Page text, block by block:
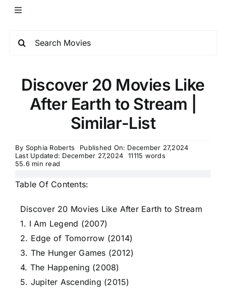
Discover 20 Movies Like
After Earth to Stream |
Similar-List
By Sophia Roberts
Published On: December 27,2024
Last Updated: December 27,2024
11115 words
55.6 min read
Table Of Contents:
Discover 20 Movies Like After Earth to Stream
1. I Am Legend (2007)
2. Edge of Tomorrow (2014)
3. The Hunger Games (2012)
4. The Happening (2008)
5. Jupiter Ascending (2015)